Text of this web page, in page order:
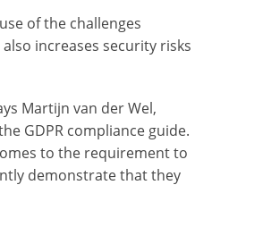
of the challenges
increases security risks
Martijn van der Wel,
GDPR compliance guide.
to the requirement to
demonstrate that they